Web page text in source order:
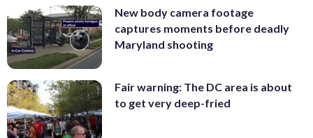
New body camera footage
captures moments before deadly
Maryland shooting
Fair warning: The DC area is about
to get very deep-fried